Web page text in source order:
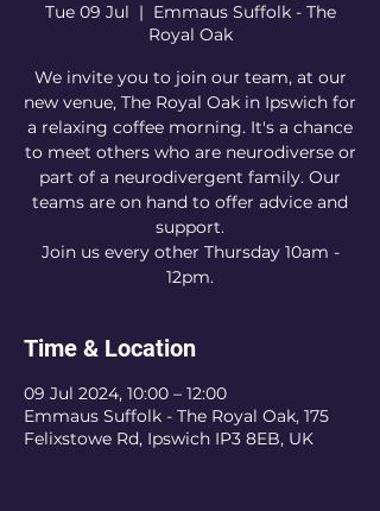
Tue 09 Jul
  |
Emmaus Suffolk - The
Royal Oak
We invite you to join our team, at our
new venue, The Royal Oak in Ipswich for
a relaxing coffee morning. It's a chance
to meet others who are neurodiverse or
part of a neurodivergent family. Our
teams are on hand to offer advice and
support.
Join us every other Thursday 10am -
12pm.
Time & Location
09 Jul 2024, 10:00 – 12:00
Emmaus Suffolk - The Royal Oak, 175
Felixstowe Rd, Ipswich IP3 8EB, UK